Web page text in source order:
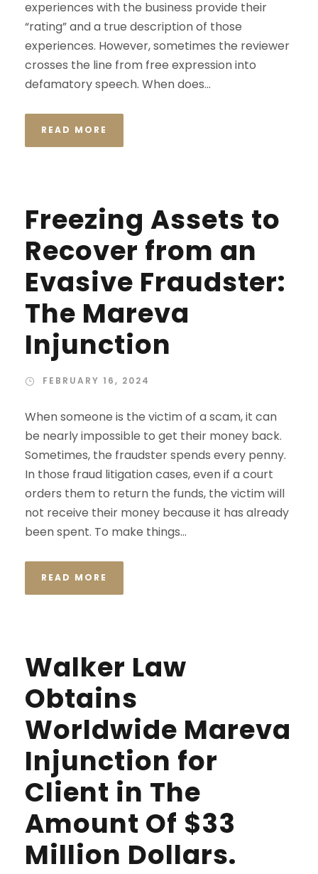
experiences with the business provide their
“rating” and a true description of those
experiences. However, sometimes the reviewer
crosses the line from free expression into
defamatory speech. When does...
READ MORE
Freezing Assets to
Recover from an
Evasive Fraudster:
The Mareva
Injunction
FEBRUARY 16, 2024
When someone is the victim of a scam, it can
be nearly impossible to get their money back.
Sometimes, the fraudster spends every penny.
In those fraud litigation cases, even if a court
orders them to return the funds, the victim will
not receive their money because it has already
been spent. To make things...
READ MORE
Walker Law
Obtains
Worldwide Mareva
Injunction for
Client in The
Amount Of $33
Million Dollars.